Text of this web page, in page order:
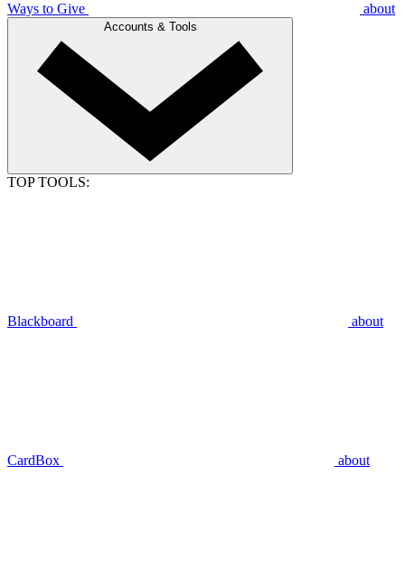
Ways to Give about
Accounts & Tools
TOP TOOLS:
Blackboard about
CardBox about